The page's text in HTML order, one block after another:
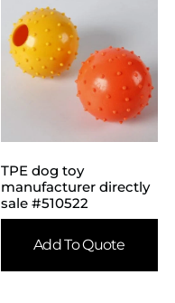
TPE dog toy
manufacturer directly
sale #510522
Add To Quote